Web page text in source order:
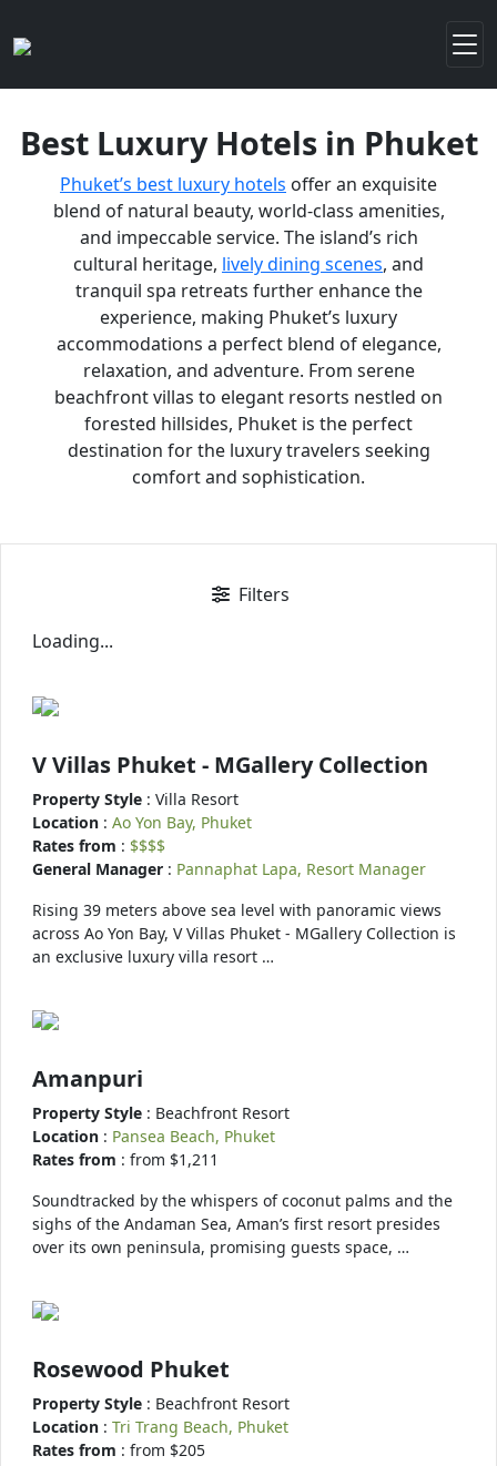
Best Luxury Hotels in Phuket
Phuket’s best luxury hotels offer an exquisite
blend of natural beauty, world-class amenities,
and impeccable service. The island’s rich
cultural heritage, lively dining scenes, and
tranquil spa retreats further enhance the
experience, making Phuket’s luxury
accommodations a perfect blend of elegance,
relaxation, and adventure. From serene
beachfront villas to elegant resorts nestled on
forested hillsides, Phuket is the perfect
destination for the luxury travelers seeking
comfort and sophistication.
Filters
Loading...
V Villas Phuket - MGallery Collection
Property Style : Villa Resort
Location : Ao Yon Bay, Phuket
Rates from : $$$$
General Manager : Pannaphat Lapa, Resort Manager
Rising 39 meters above sea level with panoramic views
across Ao Yon Bay, V Villas Phuket - MGallery Collection is
an exclusive luxury villa resort …
Amanpuri
Property Style : Beachfront Resort
Location : Pansea Beach, Phuket
Rates from : from $1,211
Soundtracked by the whispers of coconut palms and the
sighs of the Andaman Sea, Aman’s first resort presides
over its own peninsula, promising guests space, …
Rosewood Phuket
Property Style : Beachfront Resort
Location : Tri Trang Beach, Phuket
Rates from : from $205